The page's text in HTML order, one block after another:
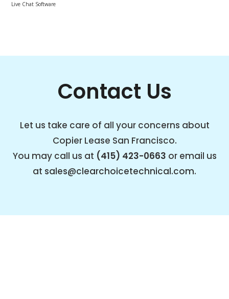
Live Chat Software
Contact Us
Let us take care of all your concerns about
Copier Lease San Francisco.
You may call us at (415) 423-0663 or email us
at sales@clearchoicetechnical.com.